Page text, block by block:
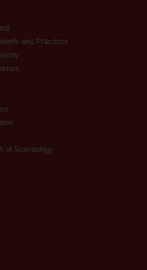
and Practices
of Scientology